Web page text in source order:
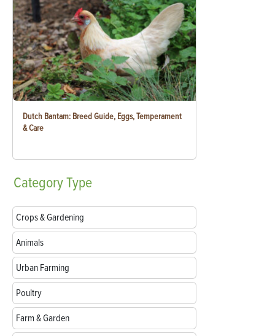
Dutch Bantam: Breed Guide, Eggs, Temperament
& Care
CategoryType
Crops & Gardening
Animals
Urban Farming
Poultry
Farm & Garden